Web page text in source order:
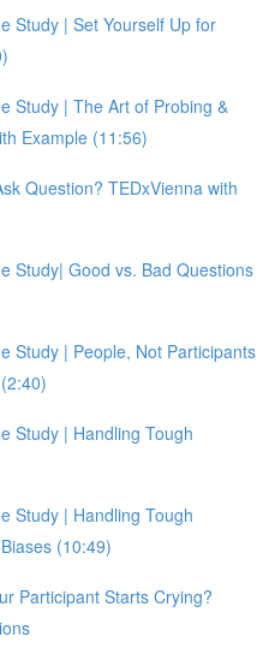
Study | Set Yourself Up for
Study | The Art of Probing &
Example (11:56)
Question? TEDxVienna with
Study| Good vs. Bad Questions
Study | People, Not Participants
Study | Handling Tough
Study | Handling Tough
(10:49)
Participant Starts Crying?